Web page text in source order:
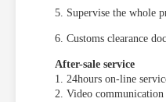
5. Supervise the whole
6. Customs clearance
After-sale service
1. 24hours on-line
2. Video